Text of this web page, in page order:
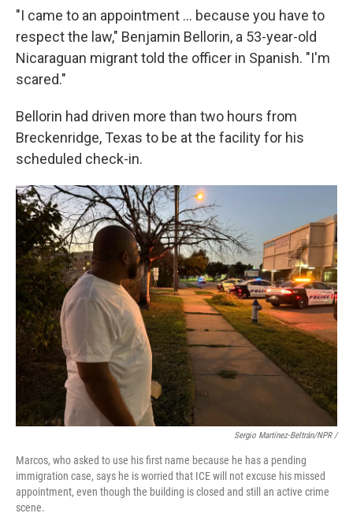
"I came to an appointment … because you have to
respect the law," Benjamin Bellorin, a 53-year-old
Nicaraguan migrant told the officer in Spanish. "I'm
scared."
Bellorin had driven more than two hours from
Breckenridge, Texas to be at the facility for his
scheduled check-in.
Sergio Martínez-Beltrán/NPR /
Marcos, who asked to use his first name because he has a pending
immigration case, says he is worried that ICE will not excuse his missed
appointment, even though the building is closed and still an active crime
scene.